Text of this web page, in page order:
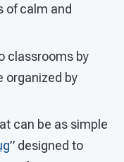
of calm and
classrooms by
organized by
can be as simple
” designed to